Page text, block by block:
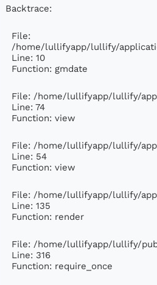
Backtrace:
File:
/home/lullifyapp/lullify/
Line: 10
Function: gmdate
File: /home/lullifyapp/lullify/
Line: 74
Function: view
File: /home/lullifyapp/lullify/
Line: 54
Function: view
File: /home/lullifyapp/lullify/
Line: 135
Function: render
File: /home/lullifyapp/lullify/
Line: 316
Function: require_once